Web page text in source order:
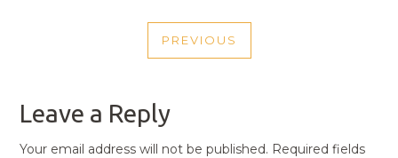
NAVIGATION
PREVIOUS
PREVIOUS
Leave a Reply
Your email address will not be published. Required fields